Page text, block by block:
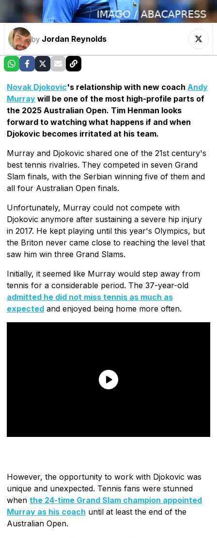
by Jordan Reynolds
Novak Djokovic's relationship with new coach Andy
Murray will be one of the most high-profile parts of
the 2025 Australian Open. Tim Henman looks
forward to watching what happens if and when
Djokovic becomes irritated at his team.
Murray and Djokovic shared one of the 21st century's
best tennis rivalries. They competed in seven Grand
Slam finals, with the Serbian winning five of them and
all four Australian Open finals.
Unfortunately, Murray could not compete with
Djokovic anymore after sustaining a severe hip injury
in 2017. He kept playing until this year's Olympics, but
the Briton never came close to reaching the level that
saw him win three Grand Slams.
Initially, it seemed like Murray would step away from
tennis for a considerable period. The 37-year-old
admitted he did not miss tennis as much as
expected and enjoyed being home more often.
However, the opportunity to work with Djokovic was
unique and unexpected. Tennis fans were stunned
when the 24-time Grand Slam champion appointed
Murray as his coach until at least the end of the
Australian Open.